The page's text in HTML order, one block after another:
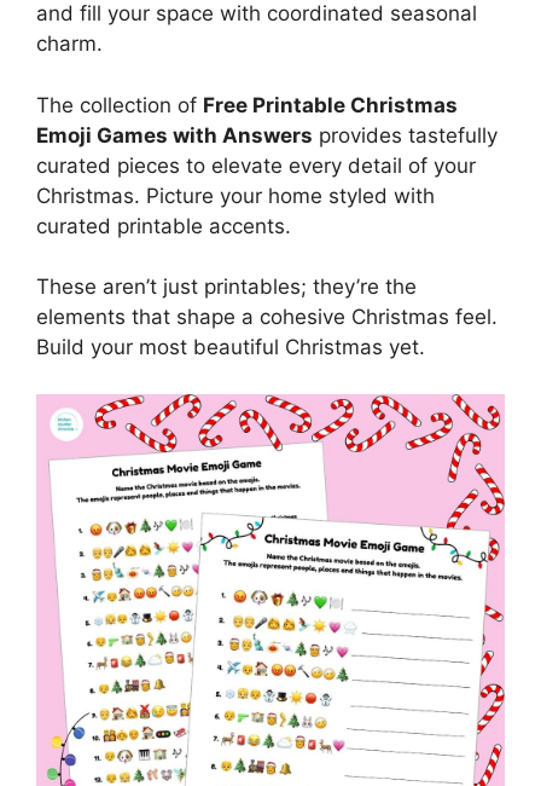
and fill your space with coordinated seasonal
charm.
The collection of Free Printable Christmas
Emoji Games with Answers provides tastefully
curated pieces to elevate every detail of your
Christmas. Picture your home styled with
curated printable accents.
These aren’t just printables; they’re the
elements that shape a cohesive Christmas feel.
Build your most beautiful Christmas yet.